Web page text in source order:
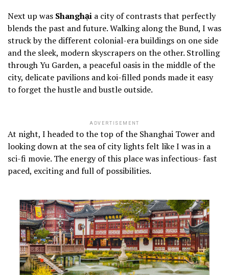
Next up was Shanghại a city of contrasts that perfectly
blends the past and future. Walking along the Bund, I was
struck by the different colonial-era buildings on one side
and the sleek, modern skyscrapers on the other. Strolling
through Yu Garden, a peaceful oasis in the middle of the
city, delicate pavilions and koi-filled ponds made it easy
to forget the hustle and bustle outside.
ADVERTISEMENT
At night, I headed to the top of the Shanghai Tower and
looking down at the sea of city lights felt like I was in a
sci-fi movie. The energy of this place was infectious- fast
paced, exciting and full of possibilities.